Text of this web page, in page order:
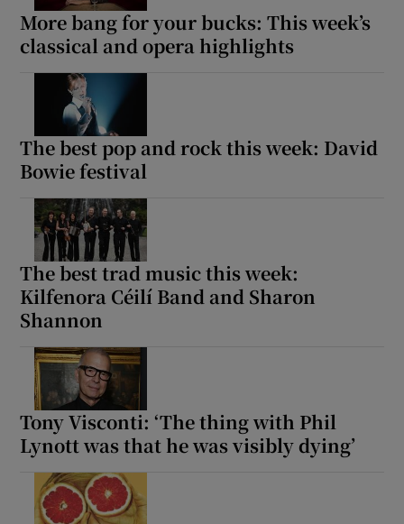
More bang for your bucks: This week’s
classical and opera highlights
The best pop and rock this week: David
Bowie festival
The best trad music this week:
Kilfenora Céilí Band and Sharon
Shannon
Tony Visconti: ‘The thing with Phil
Lynott was that he was visibly dying’